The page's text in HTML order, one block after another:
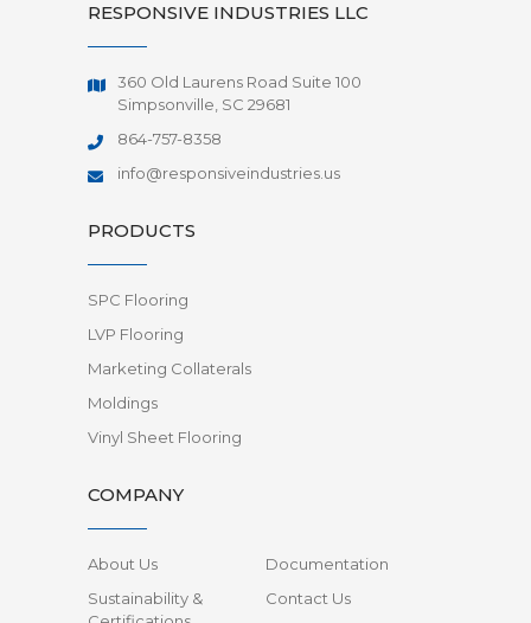
RESPONSIVE INDUSTRIES LLC
360 Old Laurens Road Suite 100
Simpsonville, SC 29681
864-757-8358
info@responsiveindustries.us
PRODUCTS
SPC Flooring
LVP Flooring
Marketing Collaterals
Moldings
Vinyl Sheet Flooring
COMPANY
About Us
Documentation
Sustainability &
Contact Us